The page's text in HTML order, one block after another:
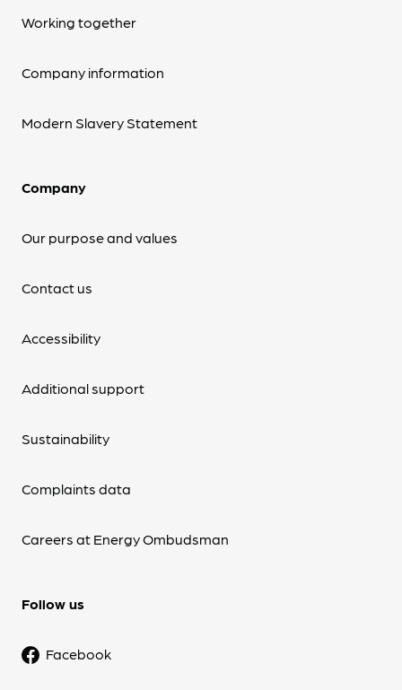
Working together
Company information
Modern Slavery Statement
Company
Our purpose and values
Contact us
Accessibility
Additional support
Sustainability
Complaints data
Careers at Energy Ombudsman
Follow us
Facebook